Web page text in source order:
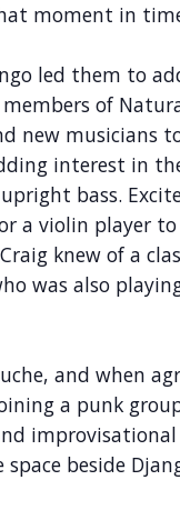
moment in
led them to
of
new musicians
interest in
bass.
a violin player to
knew of a
was also
and when
a punk
beside